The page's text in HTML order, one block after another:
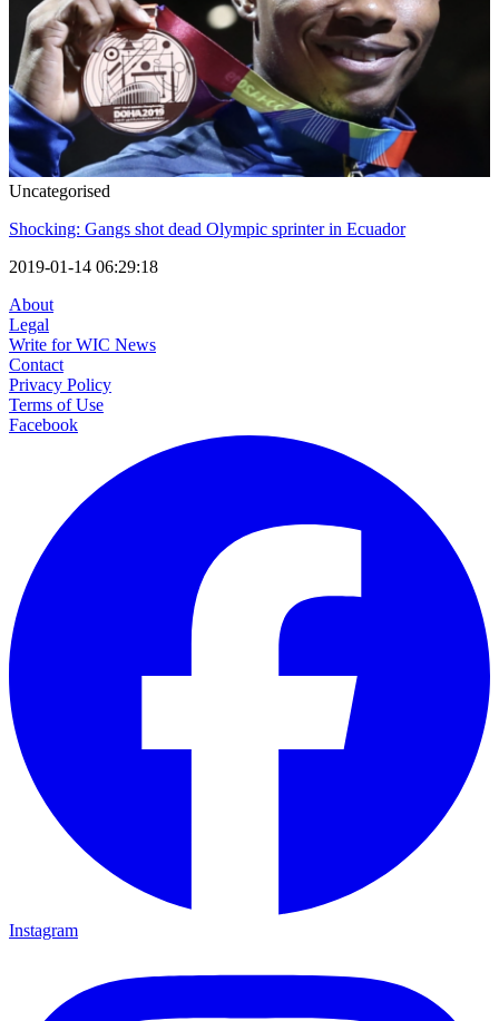
Uncategorised
Shocking: Gangs shot dead Olympic sprinter in Ecuador
2019-01-14 06:29:18
About
Legal
Write for WIC News
Contact
Privacy Policy
Terms of Use
Facebook
Instagram